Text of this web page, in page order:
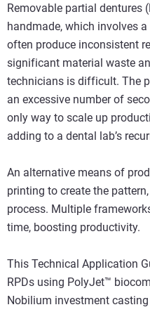
Removable partial dentures
handmade, which involves
often produce inconsistent
significant material waste
technicians is difficult. The
an excessive number of
only way to scale up
adding to a dental lab’s
An alternative means of
printing to create the
process. Multiple
time, boosting productivity.
This Technical Application
RPDs using PolyJet™
Nobilium investment